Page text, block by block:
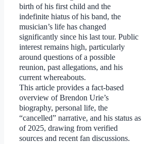
birth of his first child and the
indefinite hiatus of his band, the
musician’s life has changed
significantly since his last tour. Public
interest remains high, particularly
around questions of a possible
reunion, past allegations, and his
current whereabouts.
This article provides a fact-based
overview of Brendon Urie’s
biography, personal life, the
“cancelled” narrative, and his status as
of 2025, drawing from verified
sources and recent fan discussions.